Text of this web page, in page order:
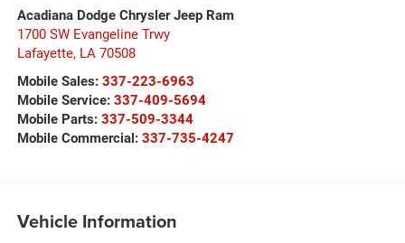
Acadiana Dodge Chrysler Jeep Ram
1700 SW Evangeline Trwy
Lafayette, LA 70508
Mobile Sales: 337-223-6963
Mobile Service: 337-409-5694
Mobile Parts: 337-509-3344
Mobile Commercial: 337-735-4247
Vehicle Information